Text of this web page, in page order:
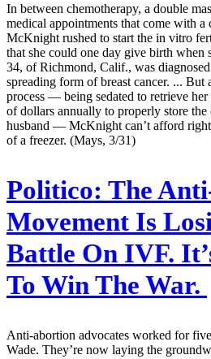
In between chemotherapy, a double
medical appointments that come with a
McKnight rushed to start the in vitro
that she could one day give birth when
34, of Richmond, Calif., was
spreading form of breast cancer. ... But
process — being sedated to retrieve
of dollars annually to properly store
husband — McKnight can’t afford
of a freezer. (Mays, 3/31)
Politico: The
Movement Is
Battle On IVF.
To Win The War.
Anti-abortion advocates worked for
Wade. They’re now laying the